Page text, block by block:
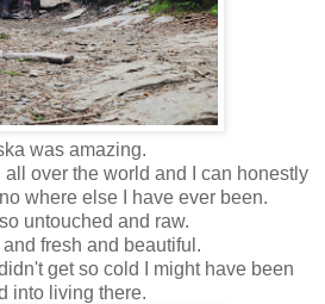
was amazing.
over the world and I can honestly
where else I have ever been.
untouched and raw.
fresh and beautiful.
get so cold I might have been
into living there.